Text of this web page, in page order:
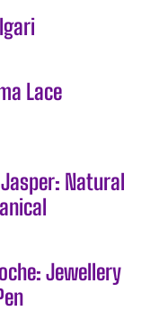
Lace
Natural
Jewellery